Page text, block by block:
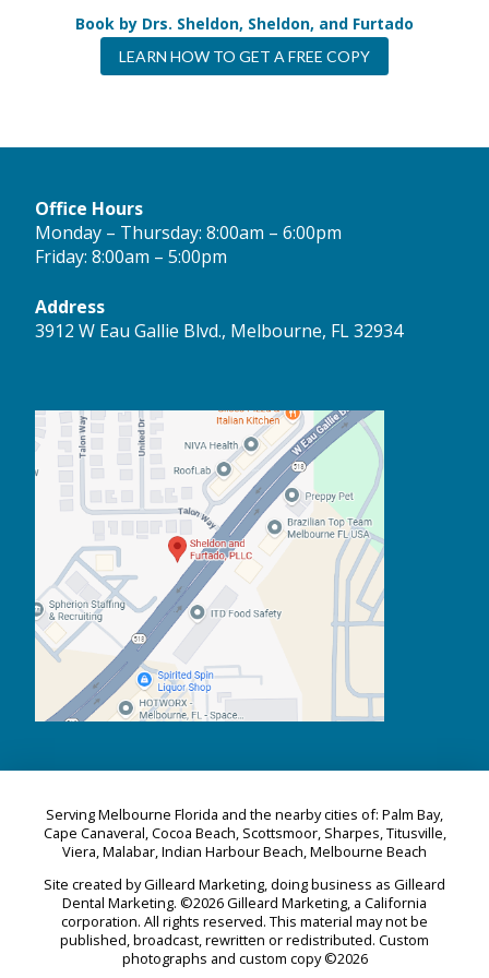
Book by Drs. Sheldon, Sheldon, and Furtado
LEARN HOW TO GET A FREE COPY
Office Hours
Monday – Thursday: 8:00am – 6:00pm
Friday: 8:00am – 5:00pm
Address
3912 W Eau Gallie Blvd., Melbourne, FL 32934
Serving Melbourne Florida and the nearby cities of: Palm Bay,
Cape Canaveral, Cocoa Beach, Scottsmoor, Sharpes, Titusville,
Viera, Malabar, Indian Harbour Beach, Melbourne Beach
Site created by Gilleard Marketing, doing business as Gilleard
Dental Marketing. ©2026 Gilleard Marketing, a California
corporation. All rights reserved. This material may not be
published, broadcast, rewritten or redistributed. Custom
photographs and custom copy ©2026